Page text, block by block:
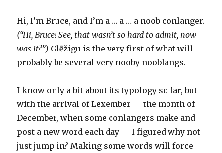
wet
this
wet
can
Hi, I’m Bruce, and I’m a … a … a noob conlanger.
(“Hi, Bruce! See, that wasn’t so hard to admit, now
was it?”) Glẽžigu is the very first of what will
probably be several very nooby nooblangs.
I know only a bit about its typology so far, but
with the arrival of Lexember — the month of
December, when some conlangers make and
post a new word each day — I figured why not
just jump in? Making some words will force